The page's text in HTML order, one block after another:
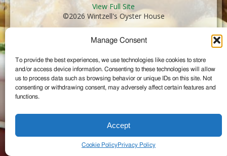
Manage Consent
To provide the best experiences, we use technologies like cookies to store
and/or access device information. Consenting to these technologies will allow
us to process data such as browsing behavior or unique IDs on this site. Not
consenting or withdrawing consent, may adversely affect certain features and
functions.
Accept
Cookie PolicyPrivacy Policy
View Full Site
©2026 Wintzell's Oyster House